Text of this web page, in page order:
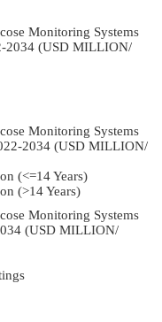
Monitoring Systems
2034 (USD MILLION/
Monitoring Systems
2034 (USD MILLION/
(<=14 Years)
(>14 Years)
Monitoring Systems
(USD MILLION/